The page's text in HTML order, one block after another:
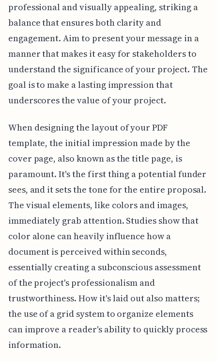
professional and visually appealing, striking a
balance that ensures both clarity and
engagement. Aim to present your message in a
manner that makes it easy for stakeholders to
understand the significance of your project. The
goal is to make a lasting impression that
underscores the value of your project.
When designing the layout of your PDF
template, the initial impression made by the
cover page, also known as the title page, is
paramount. It's the first thing a potential funder
sees, and it sets the tone for the entire proposal.
The visual elements, like colors and images,
immediately grab attention. Studies show that
color alone can heavily influence how a
document is perceived within seconds,
essentially creating a subconscious assessment
of the project's professionalism and
trustworthiness. How it's laid out also matters;
the use of a grid system to organize elements
can improve a reader's ability to quickly process
information.